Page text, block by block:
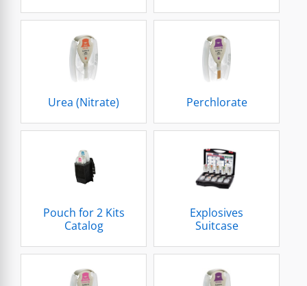
Urea (Nitrate) Perchlorate
Pouch for 2 Kits
Catalog
Explosives
Suitcase